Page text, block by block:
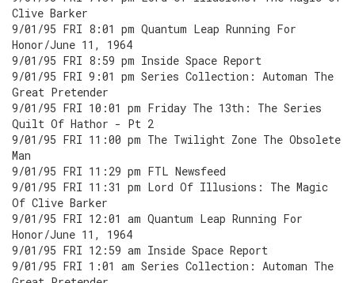
Clive Barker
9/01/95 FRI 8:01 pm Quantum Leap Running For
Honor/June 11, 1964
9/01/95 FRI 8:59 pm Inside Space Report
9/01/95 FRI 9:01 pm Series Collection: Automan The
Great Pretender
9/01/95 FRI 10:01 pm Friday The 13th: The Series
Quilt Of Hathor - Pt 2
9/01/95 FRI 11:00 pm The Twilight Zone The Obsolete
Man
9/01/95 FRI 11:29 pm FTL Newsfeed
9/01/95 FRI 11:31 pm Lord Of Illusions: The Magic
Of Clive Barker
9/01/95 FRI 12:01 am Quantum Leap Running For
Honor/June 11, 1964
9/01/95 FRI 12:59 am Inside Space Report
9/01/95 FRI 1:01 am Series Collection: Automan The